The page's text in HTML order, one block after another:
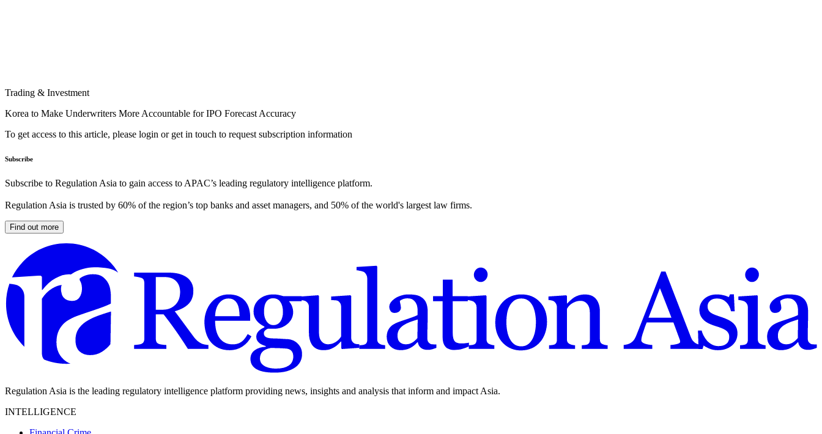
Trading & Investment
Korea to Make Underwriters More Accountable for IPO Forecast Accuracy
To get access to this article, please login or get in touch to request subscription information
Subscribe
Subscribe to Regulation Asia to gain access to APAC’s leading regulatory intelligence platform.
Regulation Asia is trusted by 60% of the region’s top banks and asset managers, and 50% of the world's largest law firms.
Find out more
Regulation Asia is the leading regulatory intelligence platform providing news, insights and analysis that inform and impact Asia.
INTELLIGENCE